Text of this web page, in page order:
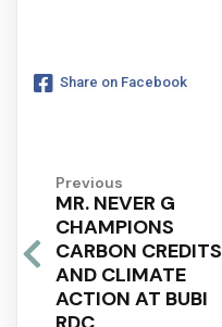
Share on Facebook
Previous
MR. NEVER G
CHAMPIONS
CARBON CREDITS
AND CLIMATE
ACTION AT BUBI